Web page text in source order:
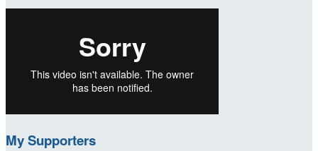
My Supporters